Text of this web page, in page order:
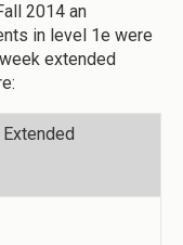
2014 an
in level 1e were
extended